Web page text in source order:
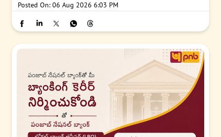
Posted On: 06 Aug 2026 6:03 PM